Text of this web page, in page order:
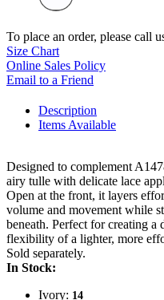
To place an order, please call
Size Chart
Online Sales Policy
Email to a Friend
Description
Items Available
Designed to complement
airy tulle with delicate lace
Open at the front, it layers
volume and movement while
beneath. Perfect for creating
flexibility of a lighter, more
Sold separately.
In Stock:
Ivory: 14